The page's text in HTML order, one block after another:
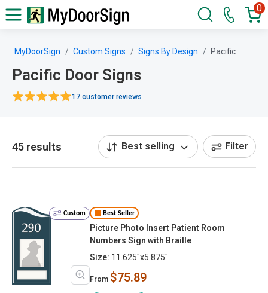
0
MyDoorSign Custom Signs Signs By Design Pacific
Pacific Door Signs
17 customer reviews
45 results Best selling Filter
Custom Best Seller
Picture Photo Insert Patient Room
Numbers Sign with Braille
Size: 11.625"x5.875"
From $75.89